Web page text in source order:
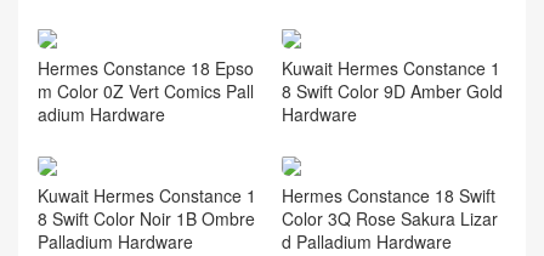
Hermes Constance 18 Epso
m Color 0Z Vert Comics Pall
adium Hardware
Kuwait Hermes Constance 1
8 Swift Color 9D Amber Gold
Hardware
Kuwait Hermes Constance 1
8 Swift Color Noir 1B Ombre
Palladium Hardware
Hermes Constance 18 Swift
Color 3Q Rose Sakura Lizar
d Palladium Hardware